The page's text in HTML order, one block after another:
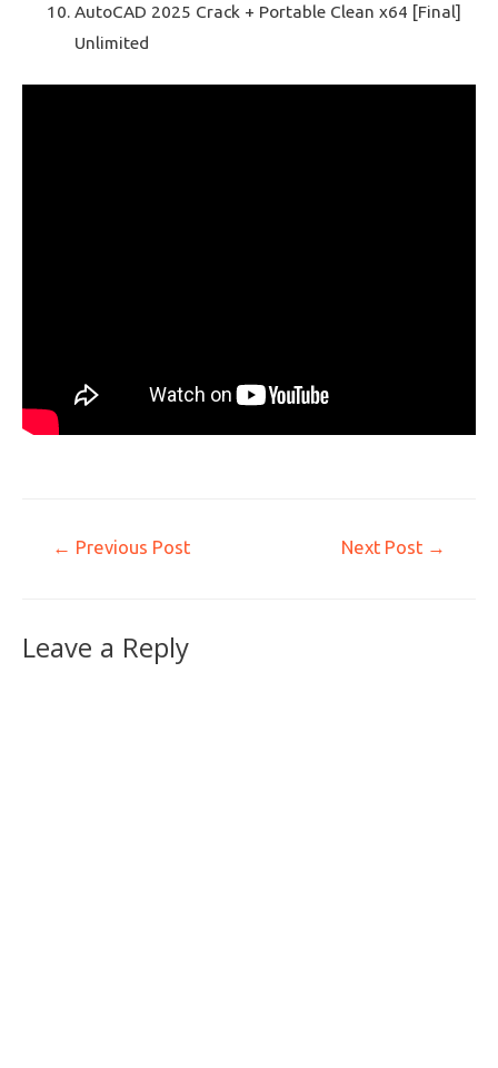
AutoCAD 2025 Crack + Portable Clean x64 [Final]
Unlimited
← Previous Post Next Post →
Leave a Reply